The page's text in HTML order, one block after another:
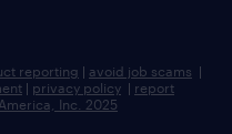
reporting | avoid job scams |
| privacy policy | report
Inc. 2025